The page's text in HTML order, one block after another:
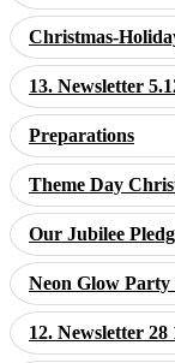
Christmas-
13. Newsletter
Preparations
Theme Day
Our Jubilee
Neon Glow Party
12. Newsletter 28